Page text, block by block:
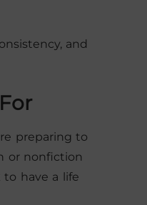
and
preparing to
or nonfiction
to have a life